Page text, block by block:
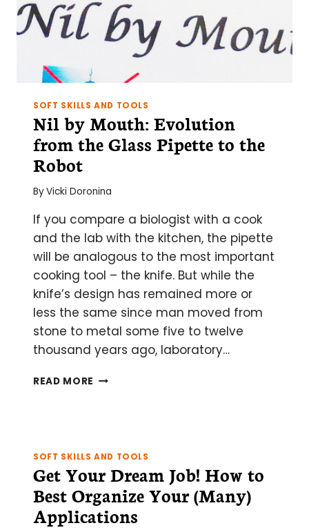
SOFT SKILLS AND TOOLS
Nil by Mouth: Evolution
from the Glass Pipette to the
Robot
ByVicki Doronina
If you compare a biologist with a cook
and the lab with the kitchen, the pipette
will be analogous to the most important
cooking tool – the knife. But while the
knife’s design has remained more or
less the same since man moved from
stone to metal some five to twelve
thousand years ago, laboratory…
READ MORE NIL
THE
PIPETTE
TO
THE
ROBOT
SOFT SKILLS AND TOOLS
Get Your Dream Job! How to
Best Organize Your (Many)
Applications